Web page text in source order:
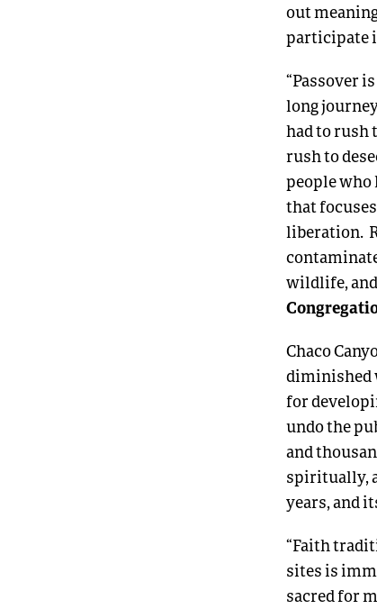
out
participate
“Passover
long
had to rush
rush to
people who
that
liberation.
wildlife,
Chaco
diminished
for
undo the
and
spiritually,
years, and
“Faith
sites is
sacred for